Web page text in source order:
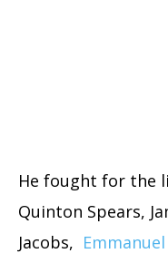
He fought for the
Quinton Spears,
Jacobs,